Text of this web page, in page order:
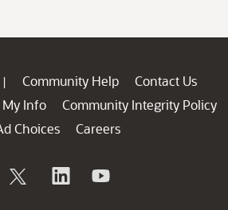
| Community Help
Contact Us
My Info
Community Integrity Policy
Choices
Careers